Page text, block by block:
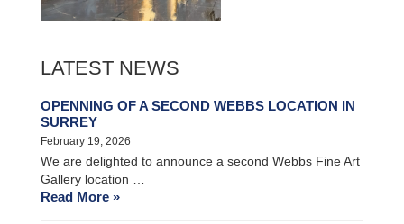
LATEST NEWS
OPENNING OF A SECOND WEBBS LOCATION IN
SURREY
February 19, 2026
We are delighted to announce a second Webbs Fine Art
Gallery location …
Read More »